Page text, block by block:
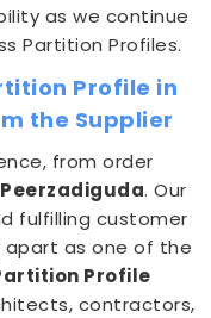
as we continue
Partition Profiles.
Profile in
the Supplier
from order
Peerzadiguda. Our
fulfilling customer
as one of the
Profile
contractors,